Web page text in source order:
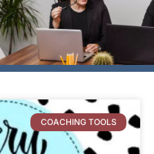
COACHING TOOLS